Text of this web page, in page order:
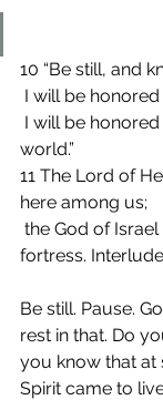
10 “Be still, and
I will be
world.”
11 The Lord of
here among us;
fortress. Interlude
Be still. Pause.
rest in that. Do
you know that at
Spirit came to